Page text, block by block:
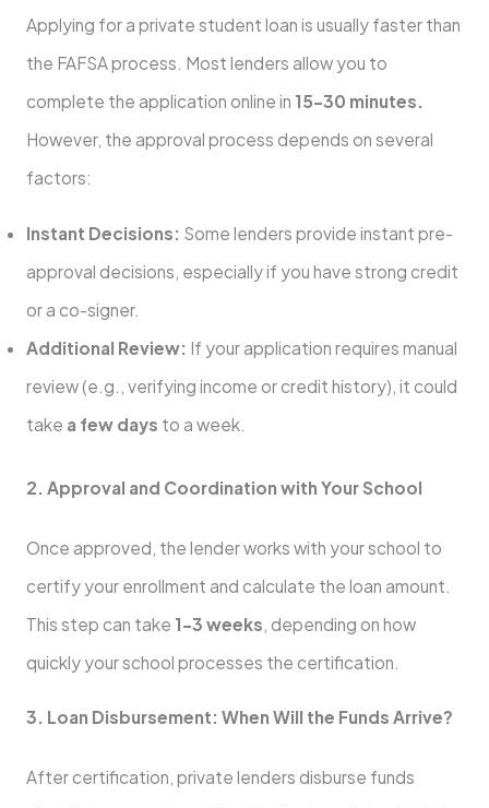
Applying for a private student loan is usually faster than
the FAFSA process. Most lenders allow you to
complete the application online in 15–30 minutes.
However, the approval process depends on several
factors:
Instant Decisions: Some lenders provide instant pre-
approval decisions, especially if you have strong credit
or a co-signer.
Additional Review: If your application requires manual
review (e.g., verifying income or credit history), it could
take a few days to a week.
2. Approval and Coordination with Your School
Once approved, the lender works with your school to
certify your enrollment and calculate the loan amount.
This step can take 1–3 weeks, depending on how
quickly your school processes the certification.
3. Loan Disbursement: When Will the Funds Arrive?
After certification, private lenders disburse funds